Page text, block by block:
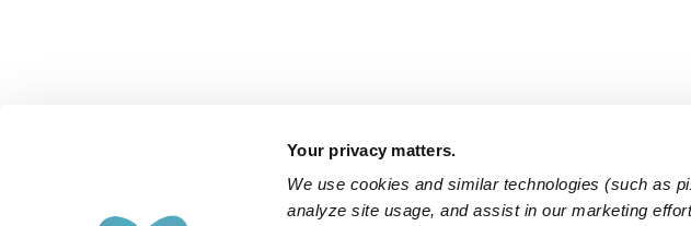
Your privacy matters.
We use cookies and similar technologies (such as
analyze site usage, and assist in our marketing